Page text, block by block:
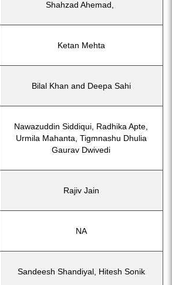
Shahzad Ahemad,
Ketan Mehta
Bilal Khan and Deepa Sahi
Nawazuddin Siddiqui, Radhika Apte,
Urmila Mahanta, Tigmnashu Dhulia
Gaurav Dwivedi
Rajiv Jain
NA
Sandeesh Shandiyal, Hitesh Sonik